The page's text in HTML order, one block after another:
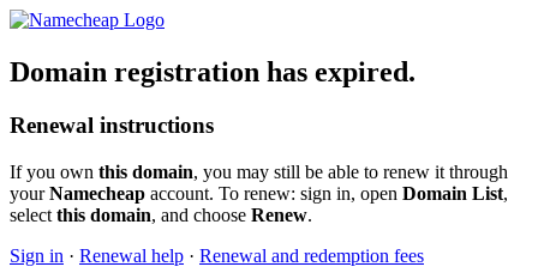
Domain registration has expired.
Renewal instructions
If you own this domain, you may still be able to renew it through
yourNamecheap account. To renew: sign in, open Domain List,
select this domain, and choose Renew.
Sign in · Renewal help · Renewal and redemption fees